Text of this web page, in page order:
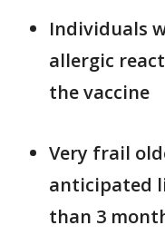
Individuals
allergic
the vaccine
Very frail
anticipated
than 3